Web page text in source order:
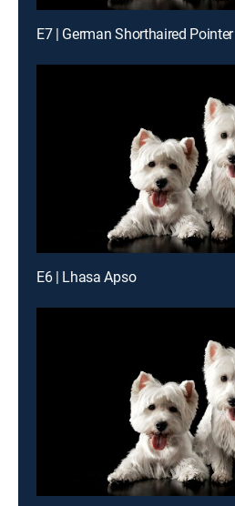
E7 | German Shorthaired Pointer
E6 | Lhasa Apso